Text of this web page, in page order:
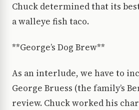
Chuck determined that its
a walleye fish taco.
**George’s Dog Brew**
As an interlude, we have to
George Bruess (the family’s
review. Chuck worked his